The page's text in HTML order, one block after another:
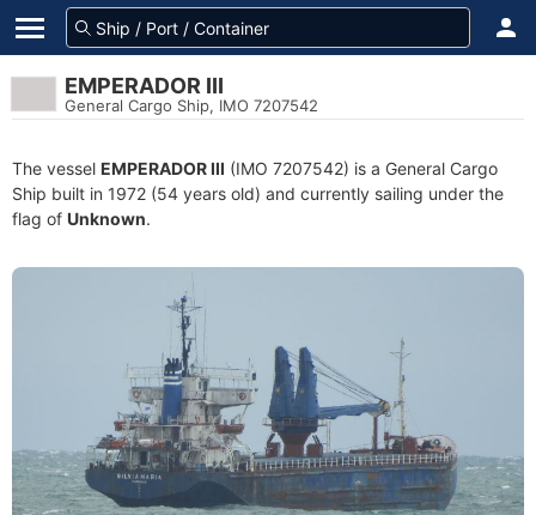
EMPERADOR III
General Cargo Ship, IMO 7207542
The vessel EMPERADOR III (IMO 7207542) is a General Cargo
Ship built in 1972 (54 years old) and currently sailing under the
flag of Unknown.